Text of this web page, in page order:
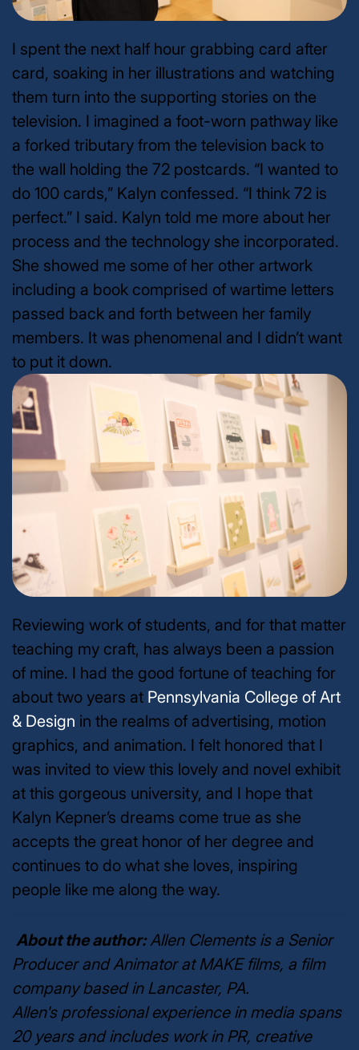
I spent the next half hour grabbing card after
card, soaking in her illustrations and watching
them turn into the supporting stories on the
television. I imagined a foot-worn pathway like
a forked tributary from the television back to
the wall holding the 72 postcards. “I wanted to
do 100 cards,” Kalyn confessed. “I think 72 is
perfect.” I said. Kalyn told me more about her
process and the technology she incorporated.
She showed me some of her other artwork
including a book comprised of wartime letters
passed back and forth between her family
members. It was phenomenal and I didn’t want
to put it down.
Reviewing work of students, and for that matter
teaching my craft, has always been a passion
of mine. I had the good fortune of teaching for
about two years at Pennsylvania College of Art
& Design in the realms of advertising, motion
graphics, and animation. I felt honored that I
was invited to view this lovely and novel exhibit
at this gorgeous university, and I hope that
Kalyn Kepner’s dreams come true as she
accepts the great honor of her degree and
continues to do what she loves, inspiring
people like me along the way.
About the author:Allen Clements is a Senior
Producer and Animator at MAKE films, a film
company based in Lancaster, PA.
Allen's professional experience in media spans
20 years and includes work in PR, creative